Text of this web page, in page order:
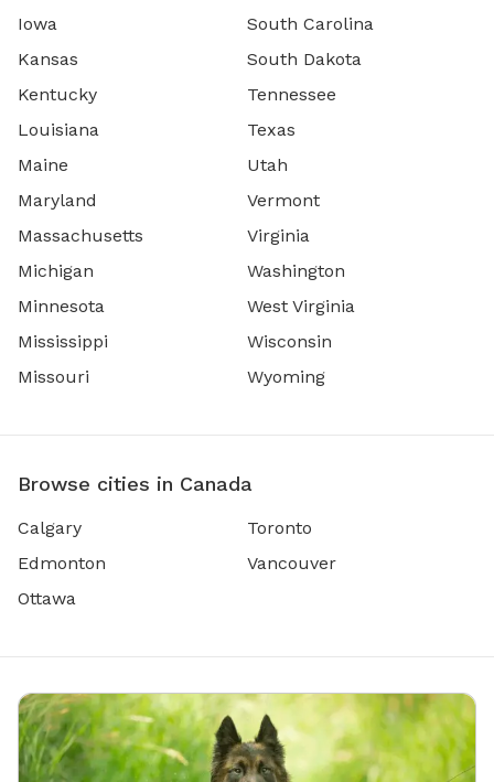
Iowa
Kansas
Kentucky
Louisiana
Maine
Maryland
Massachusetts
Michigan
Minnesota
Mississippi
Missouri
South Carolina
South Dakota
Tennessee
Texas
Utah
Vermont
Virginia
Washington
West Virginia
Wisconsin
Wyoming
Browse cities in Canada
Calgary
Edmonton
Ottawa
Toronto
Vancouver